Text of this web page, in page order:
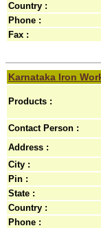
Country :
Phone :
Fax :
Karnataka Iron
Products :
Contact Person :
Address :
City :
Pin :
State :
Country :
Phone :